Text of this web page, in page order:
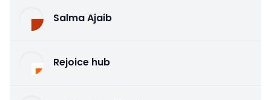
Salma Ajaib
Rejoice hub